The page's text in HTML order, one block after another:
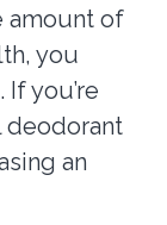
amount of
you
you’re
deodorant
an